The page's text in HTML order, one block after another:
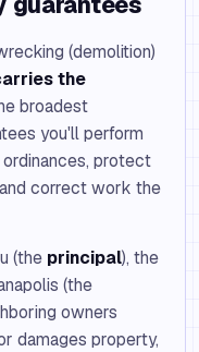
(demolition)
the
broadest
you'll perform
protect
correct work the
(the principal), the
(the
owners
damages property,